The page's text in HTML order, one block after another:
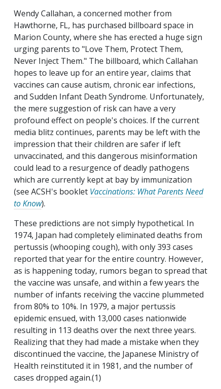
Wendy Callahan, a concerned mother from
Hawthorne, FL, has purchased billboard space in
Marion County, where she has erected a huge sign
urging parents to "Love Them, Protect Them,
Never Inject Them." The billboard, which Callahan
hopes to leave up for an entire year, claims that
vaccines can cause autism, chronic ear infections,
and Sudden Infant Death Syndrome. Unfortunately,
the mere suggestion of risk can have a very
profound effect on people's choices. If the current
media blitz continues, parents may be left with the
impression that their children are safer if left
unvaccinated, and this dangerous misinformation
could lead to a resurgence of deadly pathogens
which are currently kept at bay by immunization
(see ACSH's booklet Vaccinations: What Parents Need
to Know).
These predictions are not simply hypothetical. In
1974, Japan had completely eliminated deaths from
pertussis (whooping cough), with only 393 cases
reported that year for the entire country. However,
as is happening today, rumors began to spread that
the vaccine was unsafe, and within a few years the
number of infants receiving the vaccine plummeted
from 80% to 10%. In 1979, a major pertussis
epidemic ensued, with 13,000 cases nationwide
resulting in 113 deaths over the next three years.
Realizing that they had made a mistake when they
discontinued the vaccine, the Japanese Ministry of
Health reinstituted it in 1981, and the number of
cases dropped again.(1)